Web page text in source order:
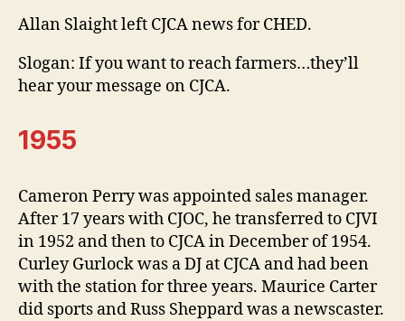
Allan Slaight left CJCA news for CHED.
Slogan: If you want to reach farmers…they’ll
hear your message on CJCA.
1955
Cameron Perry was appointed sales manager.
After 17 years with CJOC, he transferred to CJVI
in 1952 and then to CJCA in December of 1954.
Curley Gurlock was a DJ at CJCA and had been
with the station for three years. Maurice Carter
did sports and Russ Sheppard was a newscaster.